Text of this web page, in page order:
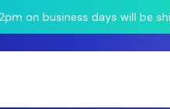
on business days will be